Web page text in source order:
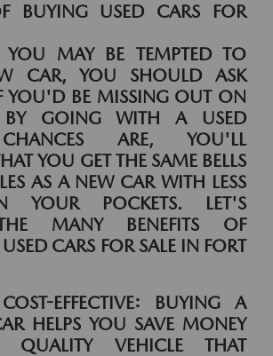
BUYING USED CARS FOR
YOU MAY BE TEMPTED TO
CAR, YOU SHOULD ASK
YOU'D BE MISSING OUT ON
BY GOING WITH A USED
ARE, YOU'LL
YOU GET THE SAME BELLS
AS A NEW CAR WITH LESS
YOUR POCKETS. LET'S
MANY BENEFITS OF
CARS FOR SALE IN FORT
EFFECTIVE: BUYING A
HELPS YOU SAVE MONEY
VEHICLE THAT